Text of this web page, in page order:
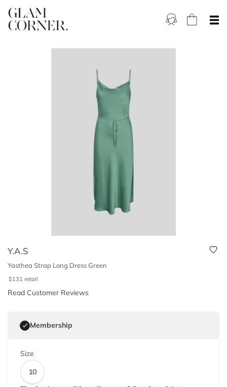
Y.A.S
Yasthea Strap Long Dress Green
$131 retail
Read Customer Reviews
Membership
Size
10